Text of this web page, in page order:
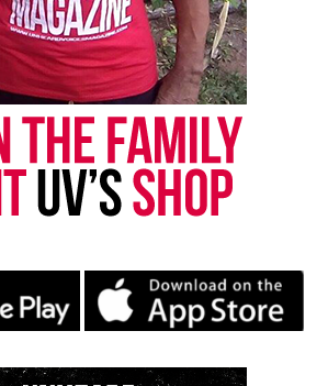
man killed a child and nobody
know why he’s free.”
Memphis officer fired after Tyre
could still bring case
still bring the shooting case
for indictment in Franklin